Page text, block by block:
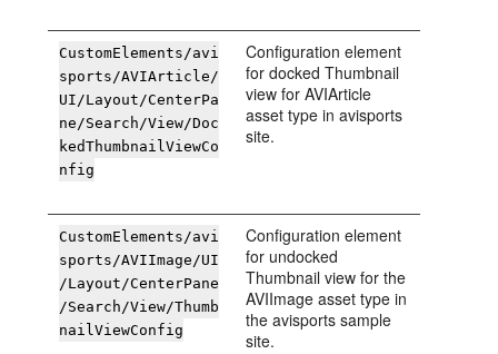
CustomElements/avi
sports/AVIArticle/
UI/Layout/CenterPa
ne/Search/View/Doc
kedThumbnailViewCo
nfig
Configuration element
for docked Thumbnail
view for AVIArticle
asset type in avisports
site.
CustomElements/avi
sports/AVIImage/UI
/Layout/CenterPane
/Search/View/Thumb
nailViewConfig
Configuration element
for undocked
Thumbnail view for the
AVIImage asset type in
the avisports sample
site.